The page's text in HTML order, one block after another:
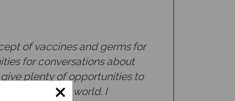
for conversations about
plenty of opportunities to
all over the world. I